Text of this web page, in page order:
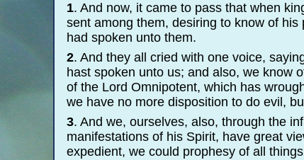
1. And now, it came to pass that when
sent among them, desiring to know of
had spoken unto them.
2. And they all cried with one voice,
hast spoken unto us; and also, we know
of the Lord Omnipotent, which has
we have no more disposition to do evil,
3. And we, ourselves, also, through the
manifestations of his Spirit, have great
expedient, we could prophesy of all